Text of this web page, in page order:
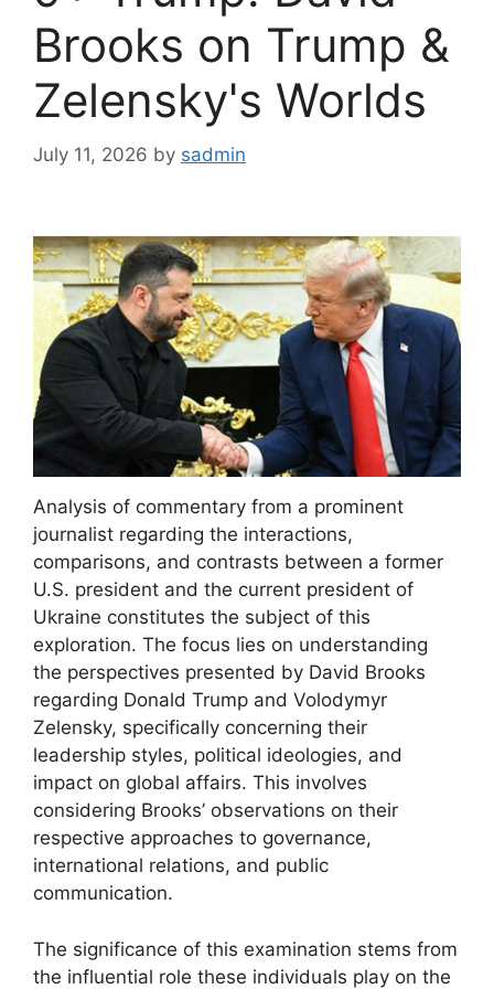
Brooks on Trump &
Zelensky's Worlds
July 11, 2026 by sadmin
Analysis of commentary from a prominent
journalist regarding the interactions,
comparisons, and contrasts between a former
U.S. president and the current president of
Ukraine constitutes the subject of this
exploration. The focus lies on understanding
the perspectives presented by David Brooks
regarding Donald Trump and Volodymyr
Zelensky, specifically concerning their
leadership styles, political ideologies, and
impact on global affairs. This involves
considering Brooks’ observations on their
respective approaches to governance,
international relations, and public
communication.
The significance of this examination stems from
the influential role these individuals play on the